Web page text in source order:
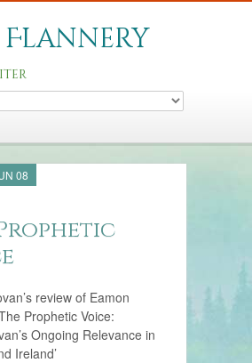
Flannery
08
review of Eamon
Prophetic Voice:
Ongoing Relevance in
Ireland’